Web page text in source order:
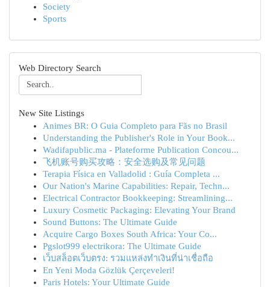
Society
Sports
Web Directory Search
New Site Listings
Animes BR: O Guia Completo para Fãs no Brasil
Understanding the Publisher's Role in Your Book...
Wadifapublic.ma - Plateforme Publication Concou...
飞机账号购买攻略：安全选购及常见问题
Terapia Física en Valladolid : Guía Completa ...
Our Nation's Marine Capabilities: Repair, Techn...
Electrical Contractor Bookkeeping: Streamlining...
Luxury Cosmetic Packaging: Elevating Your Brand
Sound Buttons: The Ultimate Guide
Acquire Cargo Boxes South Africa: Your Co...
Pgslot999 electrikora: The Ultimate Guide
เว็บสล็อตเว็บตรง: รวมแหล่งทำเงินที่น่าเชื่อถือ
En Yeni Moda Gözlük Çerçeveleri!
Paris Hotels: Your Ultimate Guide